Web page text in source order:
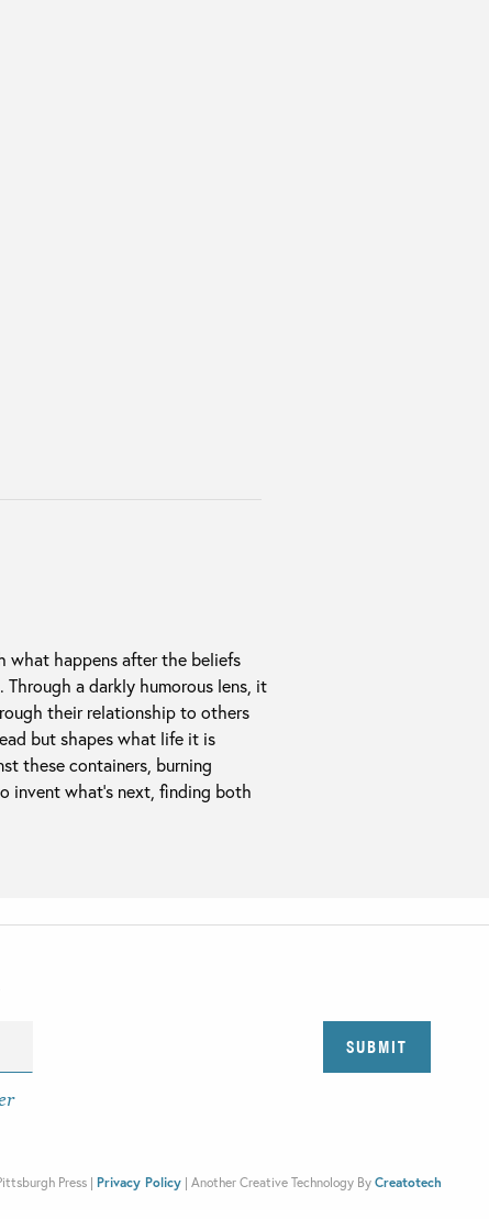
what happens after the beliefs
a darkly humorous lens, it
their relationship to others
but shapes what life it is
these containers, burning
invent what’s next, finding both
Press | Privacy Policy | Another Creative Technology By Creatotech